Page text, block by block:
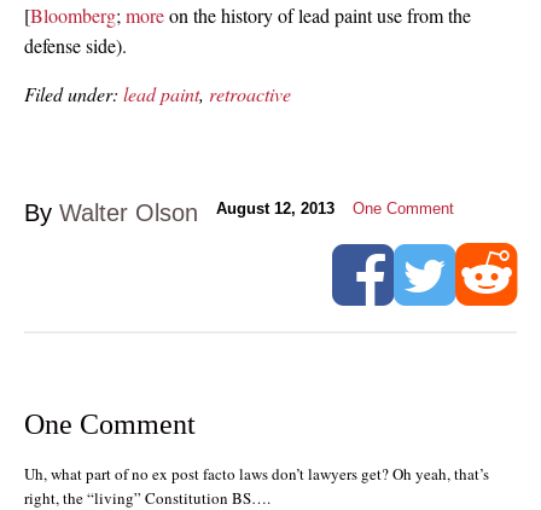
[Bloomberg; moreon the history of lead paint use from the
defense side).
Filed under: lead paint, retroactive
By Walter Olson August 12, 2013 One Comment
One Comment
Uh, what part of no ex post facto laws don’t lawyers get? Oh yeah, that’s
right, the “living” Constitution BS….